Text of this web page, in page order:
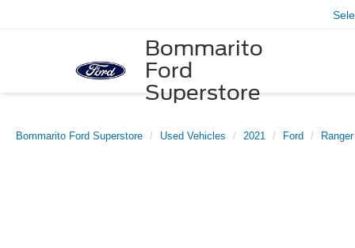
Bommarito
Ford
Superstore
Bommarito Ford Superstore Used Vehicles 2021 Ford Ranger